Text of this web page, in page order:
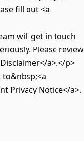
fill out <a
will get in touch
Please review
a>.</p>
Privacy Notice</a>.